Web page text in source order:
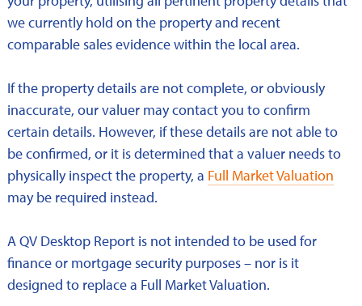
we currently hold on the property and recent
comparable sales evidence within the local area.
If the property details are not complete, or obviously
inaccurate, our valuer may contact you to confirm
certain details. However, if these details are not able to
be confirmed, or it is determined that a valuer needs to
physically inspect the property, a Full Market Valuation
may be required instead.
A QV Desktop Report is not intended to be used for
finance or mortgage security purposes – nor is it
designed to replace a Full Market Valuation.